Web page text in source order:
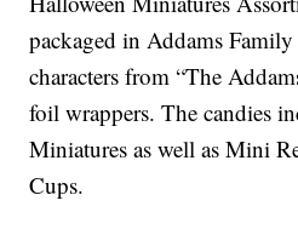
packaged in Addams
characters from “The
foil wrappers. The candies
Miniatures as well as Mini
Cups.